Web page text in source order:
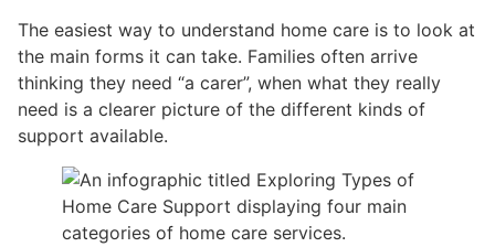
The easiest way to understand home care is to look at
the main forms it can take. Families often arrive
thinking they need “a carer”, when what they really
need is a clearer picture of the different kinds of
support available.